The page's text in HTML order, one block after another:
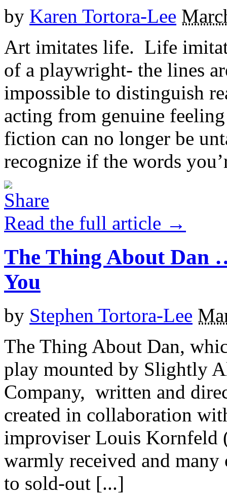
by Karen Tortora-Lee
Art imitates life. Life
of a playwright- the lines
impossible to distinguish
acting from genuine
fiction can no longer be
recognize if the words
Read the full article →
The Thing About Dan
You
by Stephen Tortora-Lee
The Thing About Dan,
play mounted by Slightly
Company, written and
created in collaboration
improviser Louis Kornfeld
warmly received and
to sold-out [...]